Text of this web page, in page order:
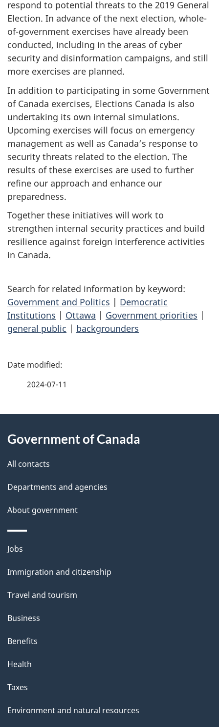
respond to potential threats to the 2019 General
Election. In advance of the next election, whole-
of-government exercises have already been
conducted, including in the areas of cyber
security and disinformation campaigns, and still
more exercises are planned.
In addition to participating in some Government
of Canada exercises, Elections Canada is also
undertaking its own internal simulations.
Upcoming exercises will focus on emergency
management as well as Canada’s response to
security threats related to the election. The
results of these exercises are used to further
refine our approach and enhance our
preparedness.
Together these initiatives will work to
strengthen internal security practices and build
resilience against foreign interference activities
in Canada.
Search for related information by keyword:
Government and Politics | Democratic
Institutions | Ottawa | Government priorities |
general public | backgrounders
P
d
e
t
a
i
l
s
2024-07-11
this
site
Government of Canada
All contacts
Departments and agencies
About government
Themes
topics
Jobs
Immigration and citizenship
Travel and tourism
Business
Benefits
Health
Taxes
Environment and natural resources